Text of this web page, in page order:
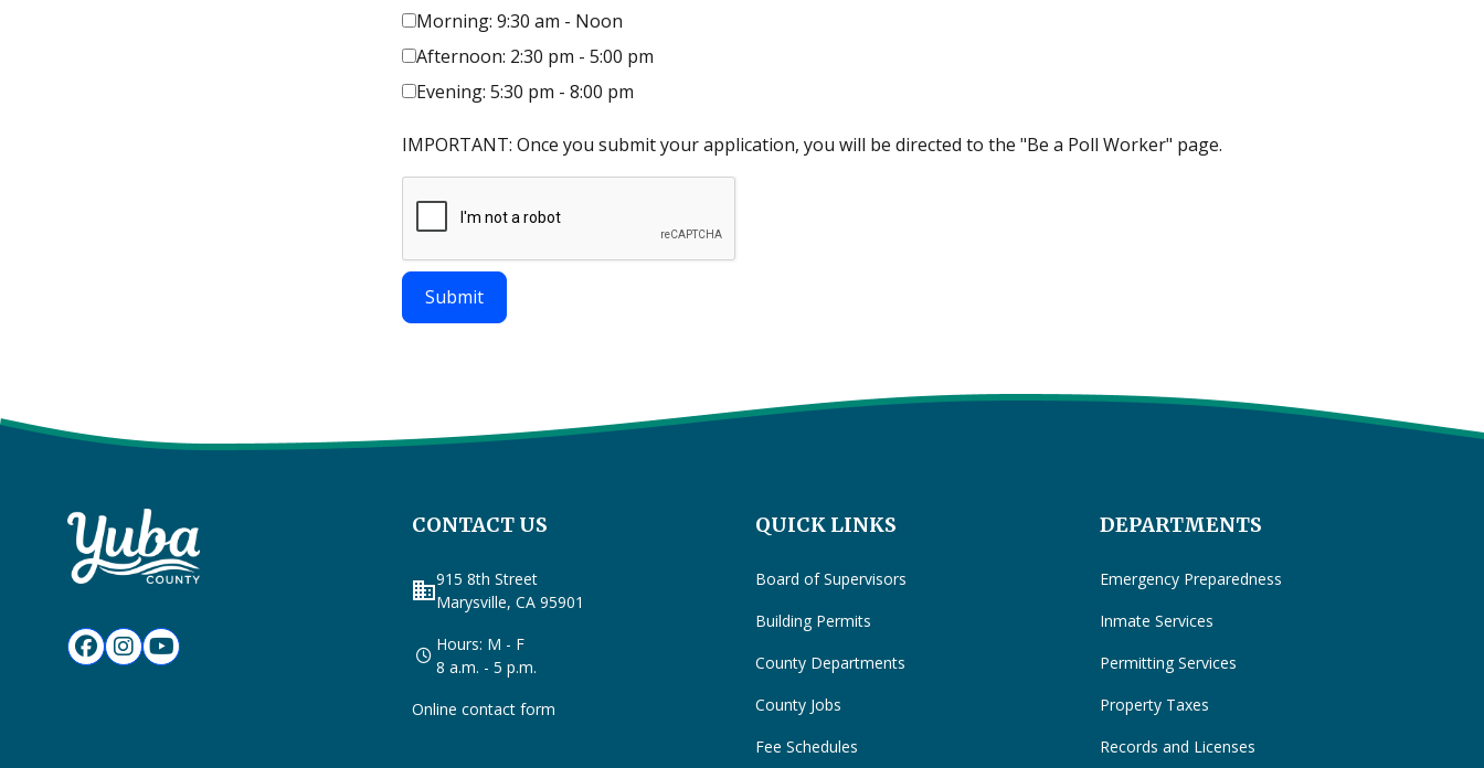
Morning: 9:30 am - Noon
Afternoon: 2:30 pm - 5:00 pm
Evening: 5:30 pm - 8:00 pm
IMPORTANT: Once you submit your application, you will be directed to the "Be a Poll Worker" page.
CONTACT US
business915 8th Street
Marysville, CA 95901
Hours: M - F
8 a.m. - 5 p.m.
Online contact form
QUICK LINKS
Board of Supervisors
Building Permits
County Departments
County Jobs
Fee Schedules
DEPARTMENTS
Emergency Preparedness
Inmate Services
Permitting Services
Property Taxes
Records and Licenses